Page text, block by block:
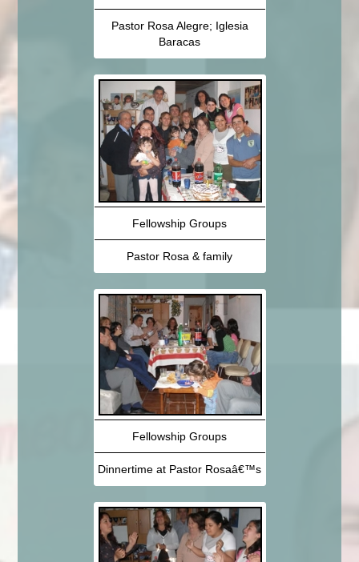
Pastor Rosa Alegre; Iglesia
Baracas
Fellowship Groups
Pastor Rosa & family
Fellowship Groups
Dinnertime at Pastor Rosaâ€™s